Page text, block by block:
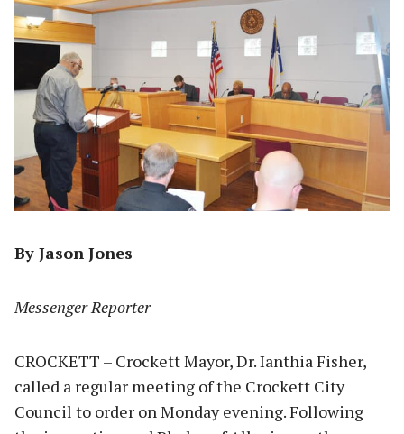
By Jason Jones
Messenger Reporter
CROCKETT – Crockett Mayor, Dr. Ianthia Fisher,
called a regular meeting of the Crockett City
Council to order on Monday evening. Following